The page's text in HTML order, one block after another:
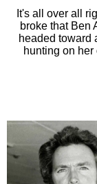
It's all over all
broke that Ben
headed toward
hunting on